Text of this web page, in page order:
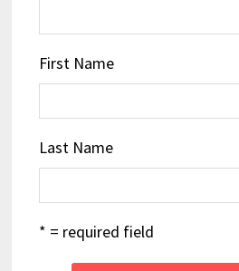
First Name
Last Name
* = required field